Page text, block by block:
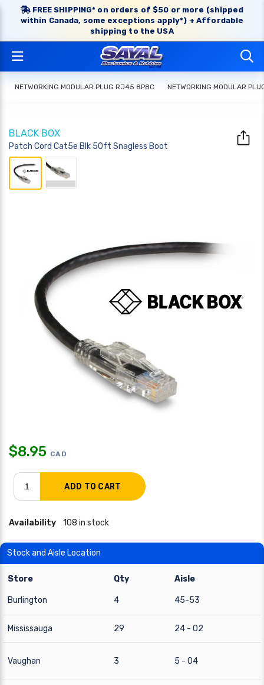
FREE SHIPPING* on orders of $50 or more (shipped
within Canada, some exceptions apply*) + Affordable
shipping to the USA
NETWORKING MODULAR PLUG RJ45 8P8C NETWORKING MODULAR
BLACK BOX
Patch Cord Cat5e Blk 50ft Snagless Boot
$8.95 CAD
Availability 108 in stock
Stock and Aisle Location
Store Qty Aisle
Burlington 4 45-53
Mississauga 29 24 - 02
Vaughan 3 5 - 04